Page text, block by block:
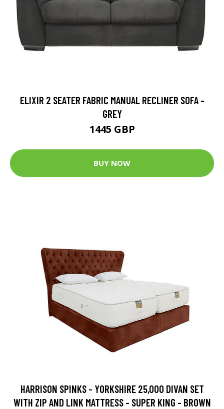
ELIXIR 2 SEATER FABRIC MANUAL RECLINER SOFA -
GREY
1445 GBP
BUY NOW
HARRISON SPINKS - YORKSHIRE 25,000 DIVAN SET
WITH ZIP AND LINK MATTRESS - SUPER KING - BROWN